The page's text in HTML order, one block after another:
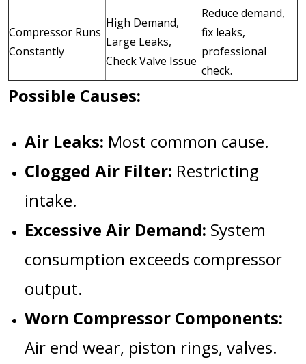
Compressor Runs
Constantly
High Demand,
Large Leaks,
Check Valve Issue
Reduce demand,
fix leaks,
professional
check.
Possible Causes:
Air Leaks: Most common cause.
Clogged Air Filter: Restricting
intake.
Excessive Air Demand: System
consumption exceeds compressor
output.
Worn Compressor Components:
Air end wear, piston rings, valves.